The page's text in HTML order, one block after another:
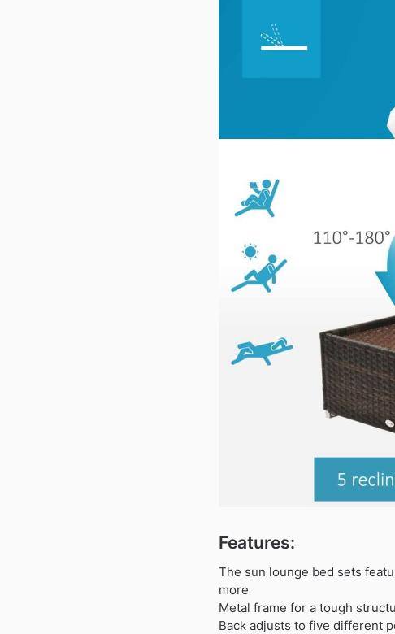
Features:
The sun lounge bed sets
more
Metal frame for a tough
Back adjusts to five different